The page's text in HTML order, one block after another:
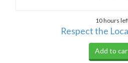
10 hours
Respect the
Add to